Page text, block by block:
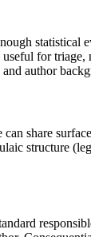
statistical
for
author
share
structure